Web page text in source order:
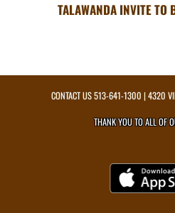
TALAWANDA INVITE TO
CONTACT US513-641-1300 | 4320
THANK YOU TO ALL OF